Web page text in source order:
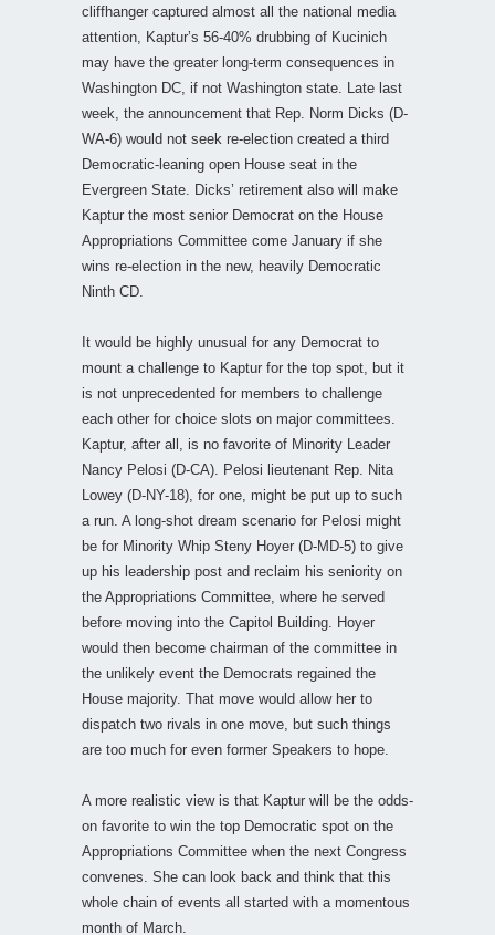
cliffhanger captured almost all the national media
attention, Kaptur’s 56-40% drubbing of Kucinich
may have the greater long-term consequences in
Washington DC, if not Washington state. Late last
week, the announcement that Rep. Norm Dicks (D-
WA-6) would not seek re-election created a third
Democratic-leaning open House seat in the
Evergreen State. Dicks’ retirement also will make
Kaptur the most senior Democrat on the House
Appropriations Committee come January if she
wins re-election in the new, heavily Democratic
Ninth CD.
It would be highly unusual for any Democrat to
mount a challenge to Kaptur for the top spot, but it
is not unprecedented for members to challenge
each other for choice slots on major committees.
Kaptur, after all, is no favorite of Minority Leader
Nancy Pelosi (D-CA). Pelosi lieutenant Rep. Nita
Lowey (D-NY-18), for one, might be put up to such
a run. A long-shot dream scenario for Pelosi might
be for Minority Whip Steny Hoyer (D-MD-5) to give
up his leadership post and reclaim his seniority on
the Appropriations Committee, where he served
before moving into the Capitol Building. Hoyer
would then become chairman of the committee in
the unlikely event the Democrats regained the
House majority. That move would allow her to
dispatch two rivals in one move, but such things
are too much for even former Speakers to hope.
A more realistic view is that Kaptur will be the odds-
on favorite to win the top Democratic spot on the
Appropriations Committee when the next Congress
convenes. She can look back and think that this
whole chain of events all started with a momentous
month of March.